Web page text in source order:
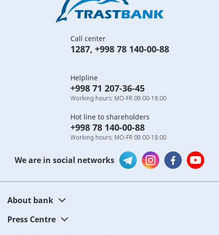
Call center
1287, +998 78 140-00-88
Helpline
+998 71 207-36-45
Working hours: MO-FR 09:00-18:00
Hot line to shareholders
+998 78 140-00-88
Working hours: MO-FR 09:00-18:00
We are in social networks
About bank
Press Centre